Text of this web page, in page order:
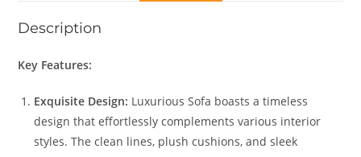
Description
Key Features:
Exquisite Design: Luxurious Sofa boasts a timeless
design that effortlessly complements various interior
styles. The clean lines, plush cushions, and sleek